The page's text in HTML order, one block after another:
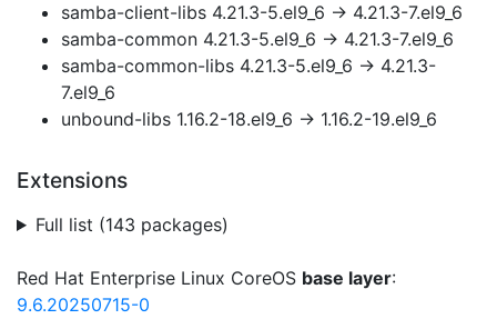
samba-client-libs 4.21.3-5.el9_6 → 4.21.3-7.el9_6
samba-common 4.21.3-5.el9_6 → 4.21.3-7.el9_6
samba-common-libs 4.21.3-5.el9_6 → 4.21.3-
7.el9_6
unbound-libs 1.16.2-18.el9_6 → 1.16.2-19.el9_6
Extensions
Full list (143 packages)
Red Hat Enterprise Linux CoreOS base layer:
9.6.20250715-0